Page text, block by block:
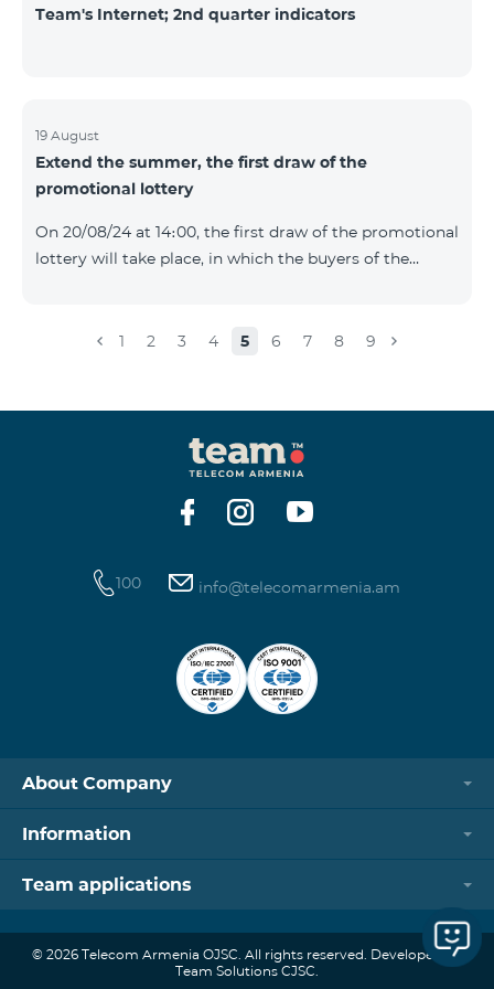
Team's Internet; 2nd quarter indicators
19 August
Extend the summer, the first draw of the
promotional lottery
On 20/08/24 at 14։00, the first draw of the promotional
lottery will take place, in which the buyers of the
TeamTok prepaid tariff plan, provided within the
Follow us on the Team's official Facebook and
YouTube channels. Learn
more: https://www.telecomarmenia.am/en/B2S
1 2 3 4 5 6 7 8 9
100 info@telecomarmenia.am
About Company
Information
Team applications
© 2026 Telecom Armenia OJSC. All rights reserved. Developed by
Team Solutions CJSC.